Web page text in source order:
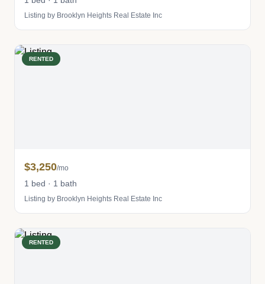
Listing by Brooklyn Heights Real Estate Inc
RENTED
$3,250/mo
1 bed · 1 bath
Listing by Brooklyn Heights Real Estate Inc
RENTED